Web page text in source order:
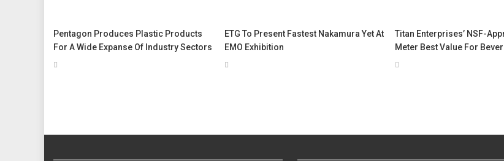
Pentagon Produces Plastic Products
For A Wide Expanse Of Industry Sectors
ETG To Present Fastest Nakamura Yet At
EMO Exhibition
Titan Enterprises’ NSF-
Meter Best Value For